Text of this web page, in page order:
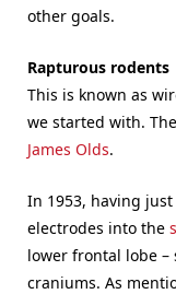
other goals.
Rapturous rodents
This is known as
we started with.
James Olds.
In 1953, having
electrodes into the
lower frontal lobe
craniums. As